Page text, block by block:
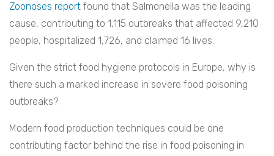
Zoonoses report found that Salmonella was the leading
cause, contributing to 1,115 outbreaks that affected 9,210
people, hospitalized 1,726, and claimed 16 lives.
Given the strict food hygiene protocols in Europe, why is
there such a marked increase in severe food poisoning
outbreaks?
Modern food production techniques could be one
contributing factor behind the rise in food poisoning in